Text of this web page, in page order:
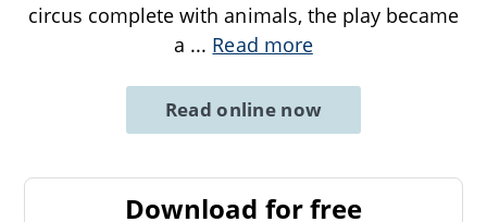
circus complete with animals, the play became
a ... Read more
Read online now
Download for free